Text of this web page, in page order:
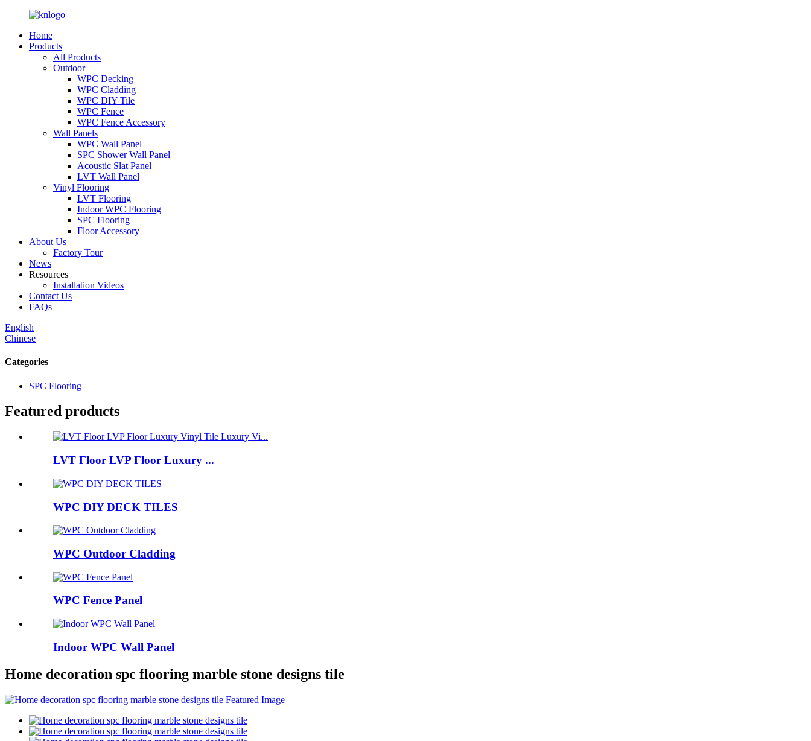
Home
Products
All Products
Outdoor
WPC Decking
WPC Cladding
WPC DIY Tile
WPC Fence
WPC Fence Accessory
Wall Panels
WPC Wall Panel
SPC Shower Wall Panel
Acoustic Slat Panel
LVT Wall Panel
Vinyl Flooring
LVT Flooring
Indoor WPC Flooring
SPC Flooring
Floor Accessory
About Us
Factory Tour
News
Resources
Installation Videos
Contact Us
FAQs
English
Chinese
Categories
SPC Flooring
Featured products
LVT Floor LVP Floor Luxury ...
WPC DIY DECK TILES
WPC Outdoor Cladding
WPC Fence Panel
Indoor WPC Wall Panel
Home decoration spc flooring marble stone designs tile